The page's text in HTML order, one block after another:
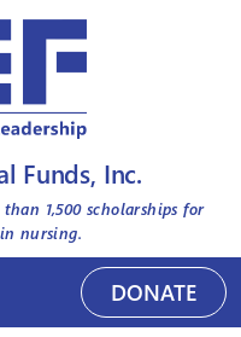
Funds, Inc.
than 1,500scholarships for
nursing.
DONATE